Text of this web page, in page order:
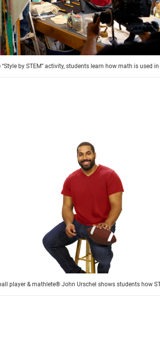
“Style by STEM” activity, students learn how math is used
player & mathlete® John Urschel shows students how